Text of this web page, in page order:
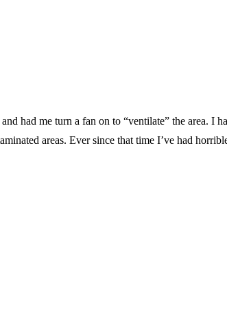
had me turn a fan on to “ventilate” the area. I
areas. Ever since that time I’ve had